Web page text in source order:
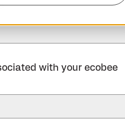
*
with your ecobee